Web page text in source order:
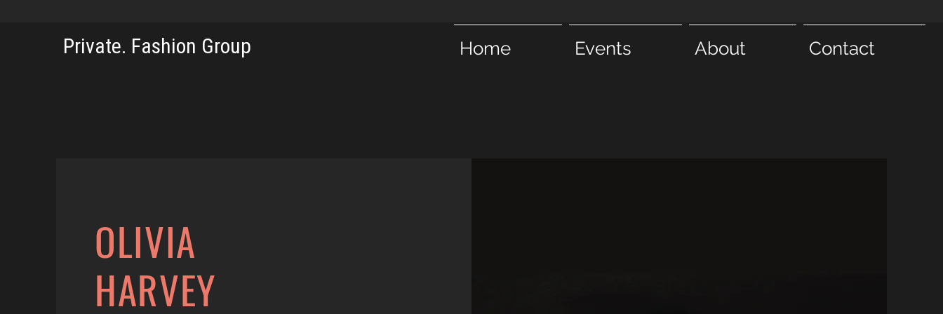
Private. Fashion Group Home Events About Contact
OLIVIA
HARVEY